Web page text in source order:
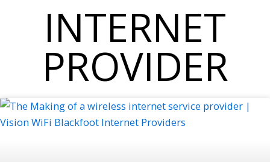
INTERNET
PROVIDER